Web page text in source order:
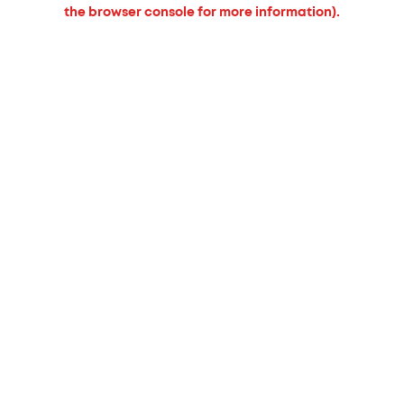
the browser console for more information).